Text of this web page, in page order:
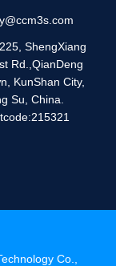
ShengXiang
Rd.,QianDeng
KunShan City,
Su, China.
Co.,